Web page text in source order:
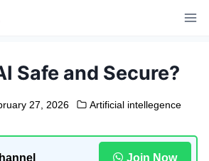
Safe and Secure?
27, 2026 Artificial intellegence
Join Now